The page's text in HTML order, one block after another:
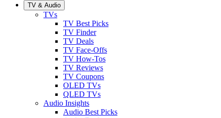
TV & Audio
TVs
TV Best Picks
TV Finder
TV Deals
TV Face-Offs
TV How-Tos
TV Reviews
TV Coupons
OLED TVs
QLED TVs
Audio Insights
Audio Best Picks